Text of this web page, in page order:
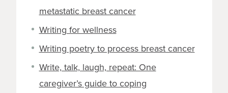
metastatic breast cancer
Writing for wellness
Writing poetry to process breast cancer
Write, talk, laugh, repeat: One
caregiver’s guide to coping